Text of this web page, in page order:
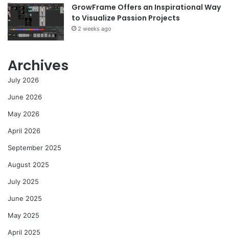
GrowFrame Offers an Inspirational Way
to Visualize Passion Projects
2 weeks ago
Archives
July 2026
June 2026
May 2026
April 2026
September 2025
August 2025
July 2025
June 2025
May 2025
April 2025